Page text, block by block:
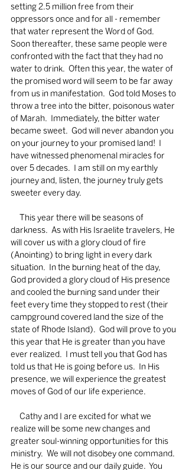
setting 2.5 million free from their
oppressors once and for all - remember
that water represent the Word of God.
Soon thereafter, these same people were
confronted with the fact that they had no
water to drink.  Often this year, the water of
the promised word will seem to be far away
from us in manifestation.  God told Moses to
throw a tree into the bitter, poisonous water
of Marah.  Immediately, the bitter water
became sweet.  God will never abandon you
on your journey to your promised land!  I
have witnessed phenomenal miracles for
over 5 decades.  I am still on my earthly
journey and, listen, the journey truly gets
sweeter every day.
darkness.  As with His Israelite travelers, He
will cover us with a glory cloud of fire
(Anointing) to bring light in every dark
situation.  In the burning heat of the day,
God provided a glory cloud of His presence
and cooled the burning sand under their
feet every time they stopped to rest (their
campground covered land the size of the
state of Rhode Island).  God will prove to you
this year that He is greater than you have
ever realized.  I must tell you that God has
told us that He is going before us.  In His
presence, we will experience the greatest
moves of God of our life experience.
realize will be some new changes and
greater soul-winning opportunities for this
ministry.  We will not disobey one command.
He is our source and our daily guide.  You